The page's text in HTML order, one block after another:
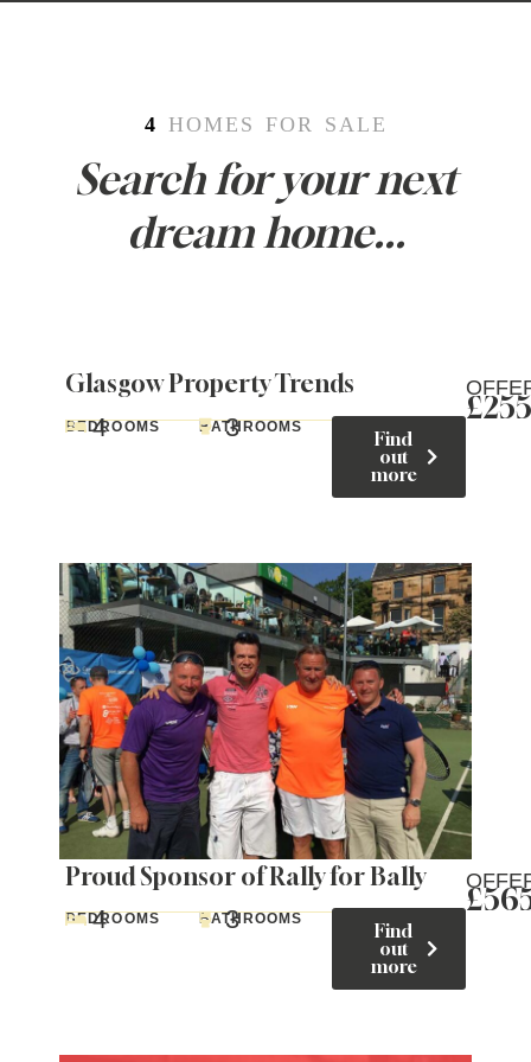
4 HOMES FOR SALE
Search for your next
dream home...
Glasgow Property Trends
BEDROOMS
4 BATHROOMS
3
Find
out
more
Proud Sponsor of Rally for Bally
BEDROOMS
4 BATHROOMS
3
Find
out
more